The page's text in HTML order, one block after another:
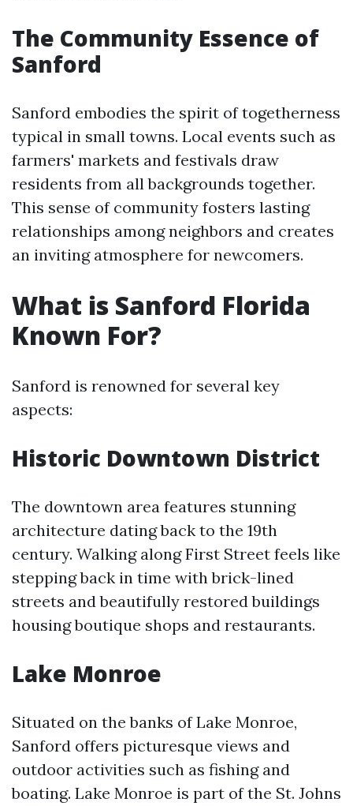
The Community Essence of
Sanford
Sanford embodies the spirit of togetherness
typical in small towns. Local events such as
farmers' markets and festivals draw
residents from all backgrounds together.
This sense of community fosters lasting
relationships among neighbors and creates
an inviting atmosphere for newcomers.
What is Sanford Florida
Known For?
Sanford is renowned for several key
aspects:
Historic Downtown District
The downtown area features stunning
architecture dating back to the 19th
century. Walking along First Street feels like
stepping back in time with brick-lined
streets and beautifully restored buildings
housing boutique shops and restaurants.
Lake Monroe
Situated on the banks of Lake Monroe,
Sanford offers picturesque views and
outdoor activities such as fishing and
boating. Lake Monroe is part of the St. Johns